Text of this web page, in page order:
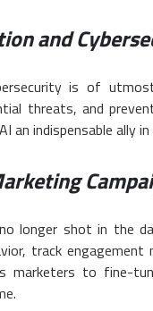
and
is of
threats, and
an indispensable ally
longer shot in the
track
marketers to fine-